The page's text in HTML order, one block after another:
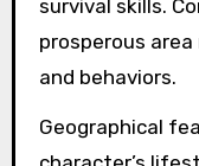
survival skills.
prosperous
and behaviors.
Geographical